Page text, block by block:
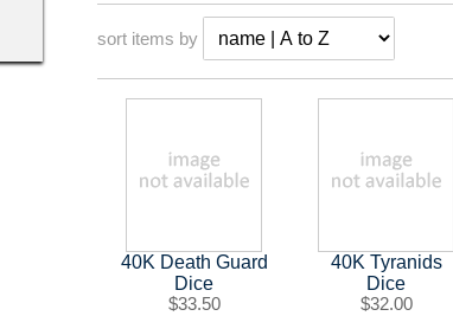
sort items by
40K Death Guard
Dice
$33.50
40K Tyranids
Dice
$32.00